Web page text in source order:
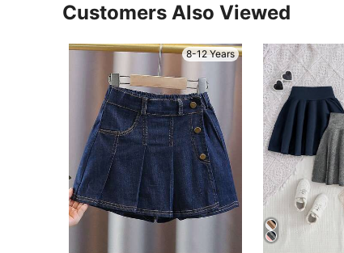
Customers Also Viewed
8-12 Years